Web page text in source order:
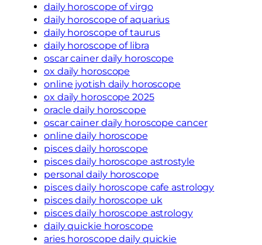
daily horoscope of virgo
daily horoscope of aquarius
daily horoscope of taurus
daily horoscope of libra
oscar cainer daily horoscope
ox daily horoscope
online jyotish daily horoscope
ox daily horoscope 2025
oracle daily horoscope
oscar cainer daily horoscope cancer
online daily horoscope
pisces daily horoscope
pisces daily horoscope astrostyle
personal daily horoscope
pisces daily horoscope cafe astrology
pisces daily horoscope uk
pisces daily horoscope astrology
daily quickie horoscope
aries horoscope daily quickie